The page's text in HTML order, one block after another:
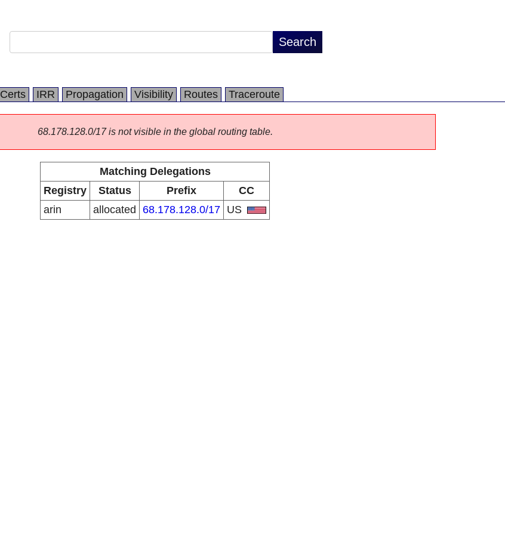
Certs IRR Propagation Visibility Routes Traceroute
68.178.128.0/17 is not visible in the global routing table.
Matching Delegations
Registry
Status Prefix
CC
arin
allocated 68.178.128.0/17 US